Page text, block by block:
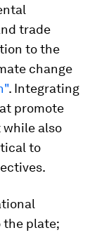
trade
to the
change
. Integrating
promote
also
to
the plate;